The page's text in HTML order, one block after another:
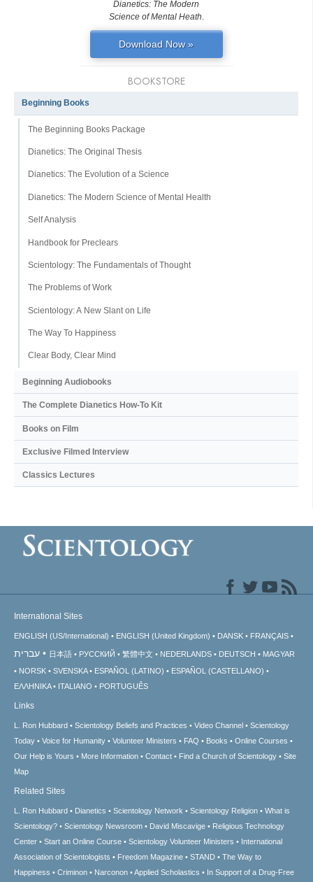
Dianetics: The Modern
Science of Mental Heath.
Download Now »
BOOKSTORE
Beginning Books
The Beginning Books Package
Dianetics: The Original Thesis
Dianetics: The Evolution of a Science
Dianetics: The Modern Science of Mental Health
Self Analysis
Handbook for Preclears
Scientology: The Fundamentals of Thought
The Problems of Work
Scientology: A New Slant on Life
The Way To Happiness
Clear Body, Clear Mind
Beginning Audiobooks
The Complete Dianetics How-To Kit
Books on Film
Exclusive Filmed Interview
Classics Lectures
International Sites
ENGLISH (US/International) ENGLISH (United Kingdom) DANSK FRANÇAIS
עברית 日本語 РУССКИЙ 繁體中文 NEDERLANDS DEUTSCH
MAGYAR
NORSK
SVENSKA ESPAÑOL (LATINO)
ESPAÑOL (CASTELLANO)
ΕΛΛΗΝΙΚA
ITALIANO PORTUGUÊS
Links
L. Ron Hubbard Scientology Beliefs and Practices Video Channel
Scientology
Today
Voice for Humanity Volunteer Ministers FAQ Books
Online Courses
Our Help is Yours
More Information Contact Find a Church of Scientology
Site
Map
Related Sites
L. Ron Hubbard Dianetics Scientology Network Scientology Religion
What is
Scientology?
Scientology Newsroom David Miscavige
Religious Technology
Center
Start an Online Course Scientology Volunteer Ministers
International
Association of Scientologists
Freedom Magazine STAND
The Way to
Happiness
Criminon Narconon Applied Scholastics In Support of a Drug-Free